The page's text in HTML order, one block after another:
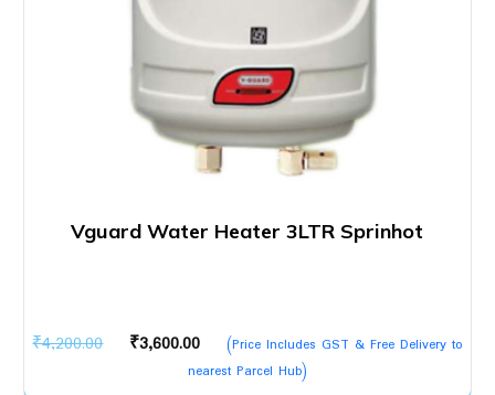
Vguard Water Heater 3LTR Sprinhot
₹4,200.00
Original
₹3,600.00
Current
price
(Price Includes GST & Free Delivery to
nearest Parcel Hub)